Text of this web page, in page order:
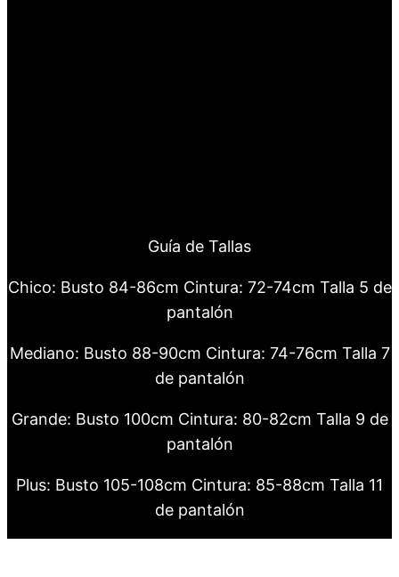
Guía de Tallas
Chico: Busto 84-86cm Cintura: 72-74cm Talla 5 de
pantalón
Mediano: Busto 88-90cm Cintura: 74-76cm Talla 7
de pantalón
Grande: Busto 100cm Cintura: 80-82cm Talla 9 de
pantalón
Plus: Busto 105-108cm Cintura: 85-88cm Talla 11
de pantalón